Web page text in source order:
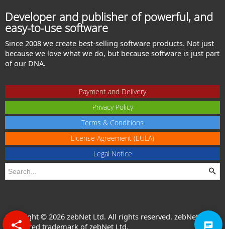
Developer and publisher of powerful, and
easy-to-use software
Since 2008 we create best-selling software products. Not just
because we love what we do, but because software is just part
of our DNA.
Payment and Delivery
Privacy Policy
Terms & Conditions
License Agreement (EULA)
Legal Notice
Copyright © 2026 zebNet Ltd. All rights reserved. zebNet® is a
registered trademark of zebNet Ltd.